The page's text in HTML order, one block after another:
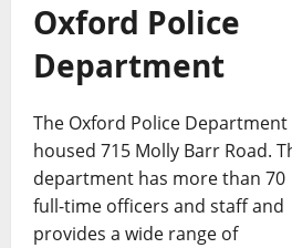
Oxford Police
Department
The Oxford Police Department
housed 715 Molly Barr Road.
department has more than 70
full-time officers and staff and
provides a wide range of